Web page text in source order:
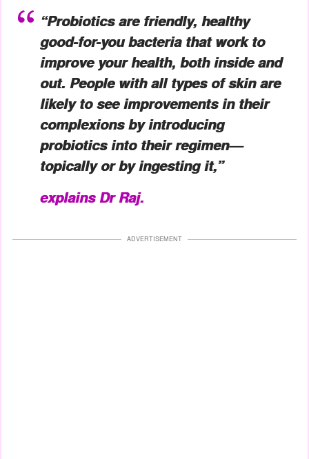
“Probiotics are friendly, healthy
good-for-you bacteria that work to
improve your health, both inside and
out. People with all types of skin are
likely to see improvements in their
complexions by introducing
probiotics into their regimen—
topically or by ingesting it,”
explains Dr Raj.
ADVERTISEMENT